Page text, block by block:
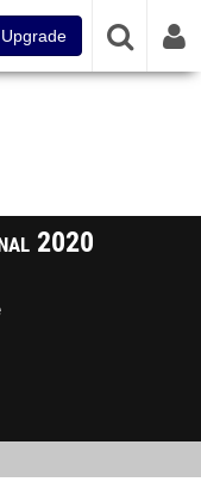
Upgrade
2020